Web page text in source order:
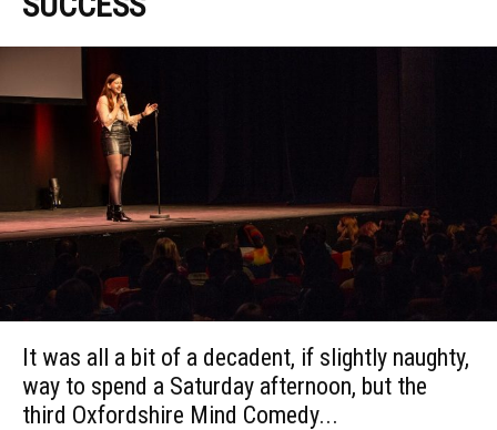
It was all a bit of a decadent, if slightly naughty,
way to spend a Saturday afternoon, but the
third Oxfordshire Mind Comedy...